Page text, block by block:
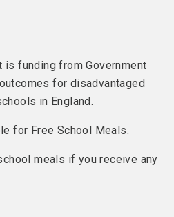
is funding from Government
for disadvantaged
in England.
for Free School Meals.
meals if you receive any